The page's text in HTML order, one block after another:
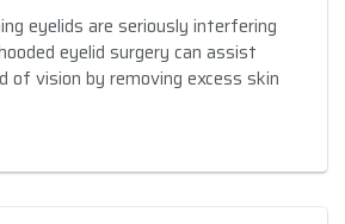
eyelids are seriously interfering
eyelid surgery can assist
of vision by removing excess skin